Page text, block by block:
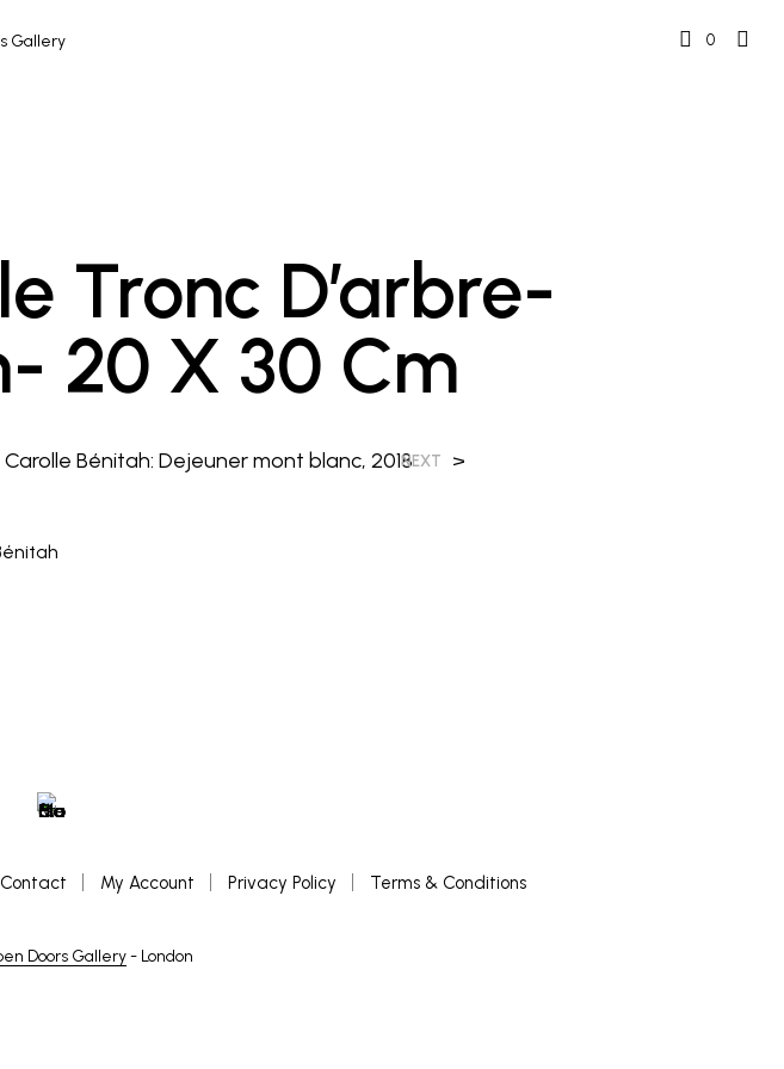
0
Tronc D’arbre-
20 X 30 Cm
Carolle Bénitah: Dejeuner mont blanc, 2018NEXT >
Contact My Account Privacy Policy Terms & Conditions
Doors Gallery- London